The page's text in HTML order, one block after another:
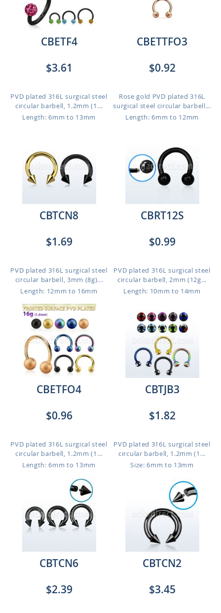
CBETF4
$3.61
PVD plated 316L surgical steel
circular barbell, 1.2mm (1...
Length: 6mm to 13mm
CBETTFO3
$0.92
Rose gold PVD plated 316L
surgical steel circular barbell...
Length: 6mm to 12mm
CBTCN8
$1.69
PVD plated 316L surgical steel
circular barbell, 3mm (8g)...
Length: 12mm to 16mm
CBRT12S
$0.99
PVD plated 316L surgical steel
circular barbell, 2mm (12g...
Length: 10mm to 14mm
CBETFO4
$0.96
PVD plated 316L surgical steel
circular barbell, 1.2mm (1...
Length: 6mm to 13mm
CBTJB3
$1.82
PVD plated 316L surgical steel
circular barbell, 1.2mm (1...
Size: 6mm to 13mm
CBTCN6
$2.39
CBTCN2
$3.45